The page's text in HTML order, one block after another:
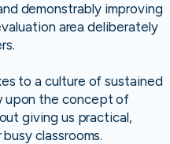
demonstrably improving
area deliberately
to a culture of sustained
upon the concept of
giving us practical,
classrooms.